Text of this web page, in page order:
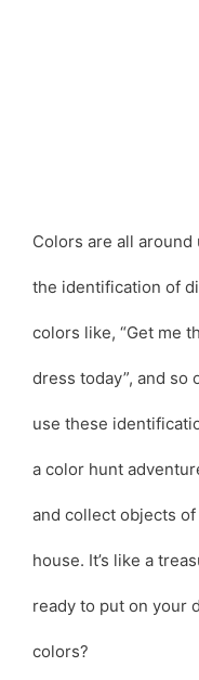
Colors are all
the identification of
colors like, “Get me
dress today”, and so
use these
a color hunt
and collect objects
house. It’s like a
ready to put on your
colors?